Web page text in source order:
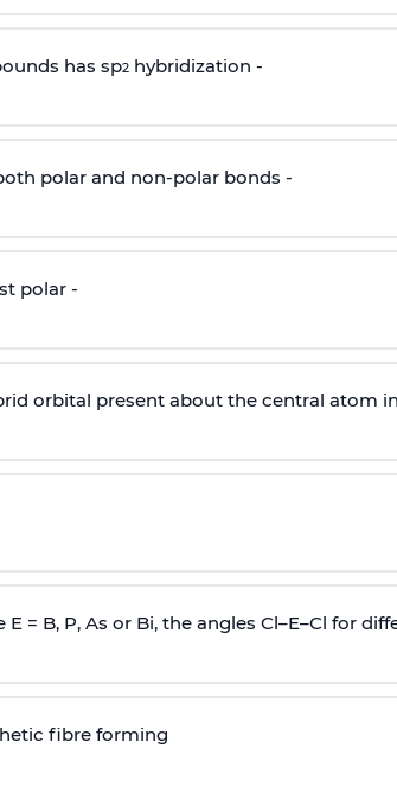
has sp2hybridization -
polar and non-polar bonds -
polar -
orbital present about the central atom
E = B, P, As or Bi, the angles Cl–E–Cl for
fibre forming